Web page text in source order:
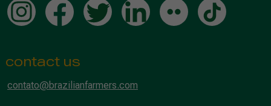
contact us
contato@brazilianfarmers.com